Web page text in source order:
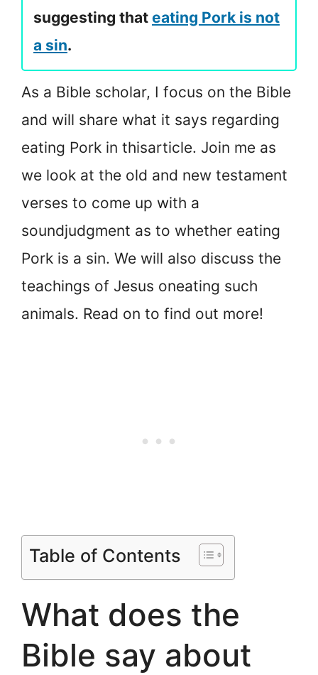
suggesting that eating Pork is not
a sin.
As a Bible scholar, I focus on the Bible
and will share what it says regarding
eating Pork in thisarticle. Join me as
we look at the old and new testament
verses to come up with a
soundjudgment as to whether eating
Pork is a sin. We will also discuss the
teachings of Jesus oneating such
animals. Read on to find out more!
Table of Contents
What does the
Bible say about